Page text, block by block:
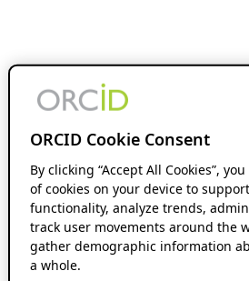
ORCID Cookie Consent
By clicking “Accept All Cookies”,
of cookies on your device to
functionality, analyze trends,
track user movements around the
gather demographic information
a whole.